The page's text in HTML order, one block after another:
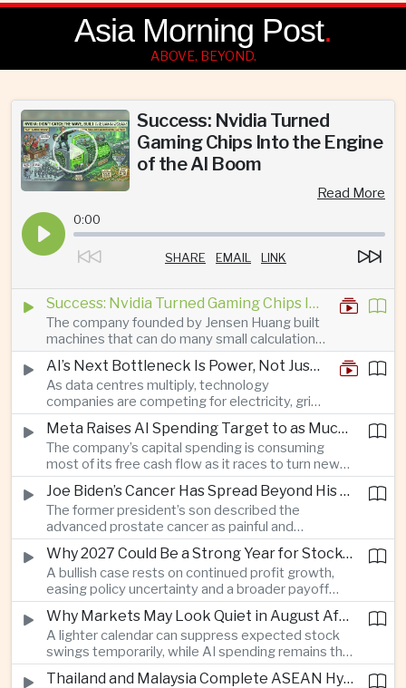
Asia Morning Post.
ABOVE, BEYOND.
Success: Nvidia Turned
Gaming Chips Into the Engine
of the AI Boom
Read More
0:00
SHARE EMAIL LINK
Success: Nvidia Turned Gaming Chips Into the Engine of the AI Boom
The company founded by Jensen Huang built
machines that can do many small calculations
at once—exactly what modern artificial
intelligence needs.
AI’s Next Bottleneck Is Power, Not Just Nvidia Chips
As data centres multiply, technology
companies are competing for electricity, grid
connections and round-the-clock generation.
Meta Raises AI Spending Target to as Much as $145bn Despite Pressure Over Returns
The company’s capital spending is consuming
most of its free cash flow as it races to turn new
AI models and products into a commercially
durable business.
Joe Biden’s Cancer Has Spread Beyond His Bones, Hunter Biden Says
The former president’s son described the
advanced prostate cancer as painful and
debilitating, while public details of his current
condition remain limited.
Why 2027 Could Be a Strong Year for Stocks—and Why the Forecast Is Fragile
A bullish case rests on continued profit growth,
easing policy uncertainty and a broader payoff
from AI investment; high valuations leave little
room for disappointment.
Why Markets May Look Quiet in August After Big Tech Earnings
A lighter calendar can suppress expected stock
swings temporarily, while AI spending remains the
deeper question for investors.
Thailand and Malaysia Complete ASEAN Hyundai Cup Semi-Final Lineup